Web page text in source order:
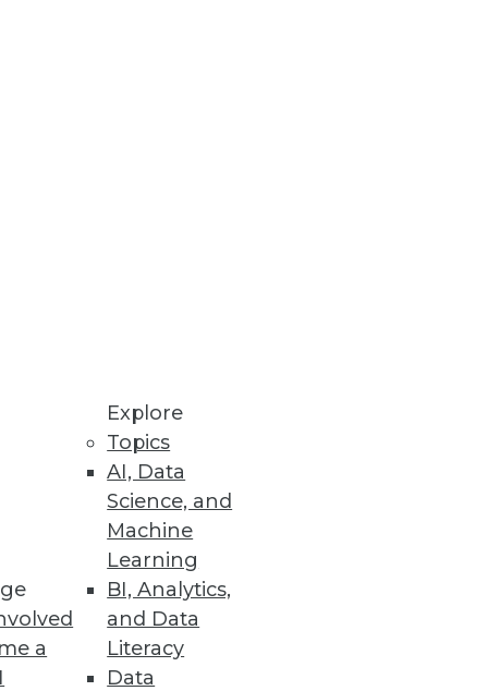
a
Explore
Topics
AI, Data
Science, and
Machine
Learning
BI, Analytics,
and Data
Literacy
Data
data usage and run queries,
industries
by an attack on SaaS Data